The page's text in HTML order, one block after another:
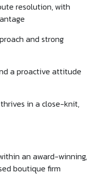
resolution, with
and strong
a proactive attitude
in a close-knit,
an award-winning,
boutique firm